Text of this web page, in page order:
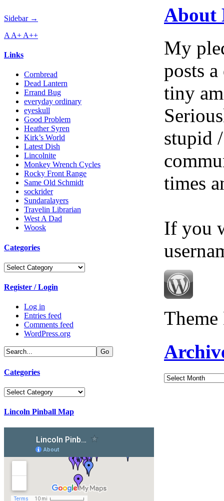
Sidebar →
A A+ A++
Links
Cornbread
Dead Lantern
Errand Bug
everyday ordinary
eyeskull
Good Problem
Heather Syren
Kirk’s World
Latest Dish
Lincolnite
Monkey Wrench Cycles
Rocky Front Range
Same Old Schmidt
sockrider
Sundaralayers
Travelin Librarian
West A Dad
Woosk
Categories
Categories
Register / Login
Log in
Entries feed
Comments feed
WordPress.org
Categories
Categories
Lincoln Pinball Map
About
My
posts
tiny
stupid
times
If you
Archives